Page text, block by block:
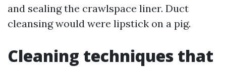
and sealing the crawlspace liner. Duct
cleansing would were lipstick on a pig.
Cleaning techniques that